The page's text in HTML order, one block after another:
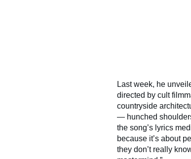
Last week, he
directed by cult
countryside
— hunched
the song’s lyrics
because it’s about
they don’t really